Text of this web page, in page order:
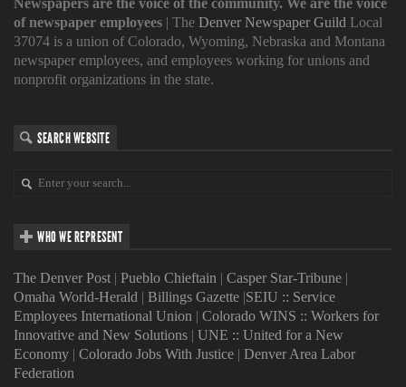
Newspapers are the voice of the community. We are the voice
of newspaper employees | The Denver Newspaper Guild Local
37074 is a union of Colorado, Wyoming, Nebraska and Montana
newspaper employees, and employees working for unions and
nonprofit organizations in the state.
SEARCH WEBSITE
WHO WE REPRESENT
The Denver Post | Pueblo Chieftain | Casper Star-Tribune |
Omaha World-Herald | Billings Gazette |SEIU :: Service
Employees International Union | Colorado WINS :: Workers for
Innovative and New Solutions | UNE :: United for a New
Economy | Colorado Jobs With Justice | Denver Area Labor
Federation